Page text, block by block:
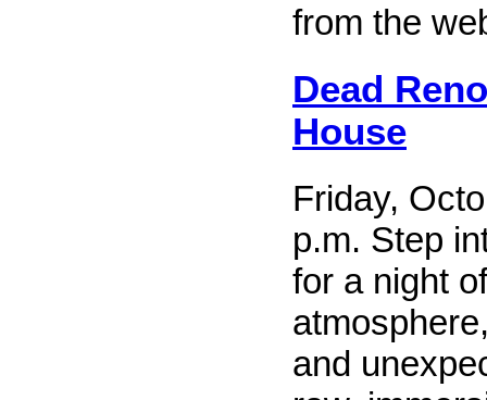
from the
Dead
House
Friday,
p.m. Step
for a night
and